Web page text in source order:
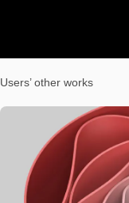
Users’ other works